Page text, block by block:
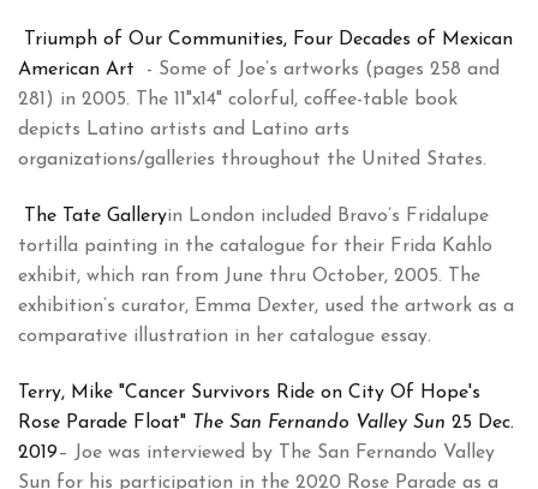
Triumph of Our Communities, Four Decades of Mexican
American Art
- Some of Joe’s artworks (pages 258 and
281) in 2005. The 11"x14" colorful, coffee-table book
depicts Latino artists and Latino arts
organizations/galleries throughout the United States.
The Tate Galleryin London included Bravo’s Fridalupe
tortilla painting in the catalogue for their Frida Kahlo
exhibit, which ran from June thru October, 2005. The
exhibition’s curator, Emma Dexter, used the artwork as a
comparative illustration in her catalogue essay.
Terry, Mike "Cancer Survivors Ride on City Of Hope's
Rose Parade Float" The San Fernando Valley Sun 25 Dec.
2019– Joe was interviewed by The San Fernando Valley
Sun for his participation in the 2020 Rose Parade as a